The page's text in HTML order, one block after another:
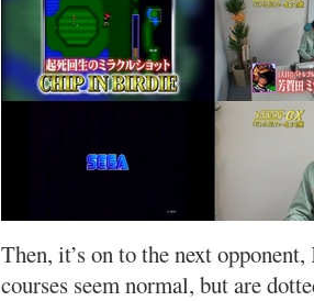
Then, it’s on to the next
courses seem normal, but are